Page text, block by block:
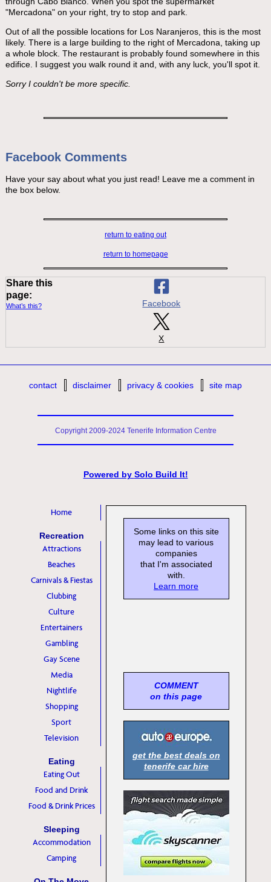
"Mercadona" on your right, try to stop and park.
Out of all the possible locations for Los Naranjeros, this is the most
likely. There is a large building to the right of Mercadona, taking up
a whole block. The restaurant is probably found somewhere in this
edifice. I suggest you walk round it and, with any luck, you'll spot it.
Sorry I couldn't be more specific.
Facebook Comments
Have your say about what you just read! Leave me a comment in
the box below.
return to eating out
return to homepage
Share this
page:
What’s this? Facebook
X
Home
Recreation
Attractions
Beaches
Carnivals & Fiestas
Clubbing
Culture
Entertainers
Gambling
Gay Scene
Media
Nightlife
Shopping
Sport
Television
Eating
Eating Out
Food and Drink
Food & Drink Prices
Sleeping
Accommodation
Camping
Some links on this site
may lead to various
companies
that I'm associated
with.
Learn more
COMMENT
on this page
get the best deals on
tenerife car hire
contact disclaimer privacy & cookies site map
Copyright 2009-2024 Tenerife Information Centre
Powered by Solo Build It!